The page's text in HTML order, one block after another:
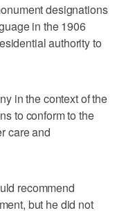
designations
in the 1906
authority to
in the context of the
to conform to the
care and
recommend
but he did not